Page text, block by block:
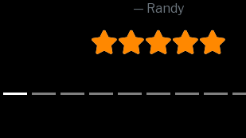
Randy